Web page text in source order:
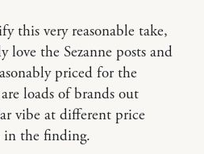
this very reasonable take,
love the Sezanne posts and
priced for the
loads of brands out
vibe at different price
in the finding.